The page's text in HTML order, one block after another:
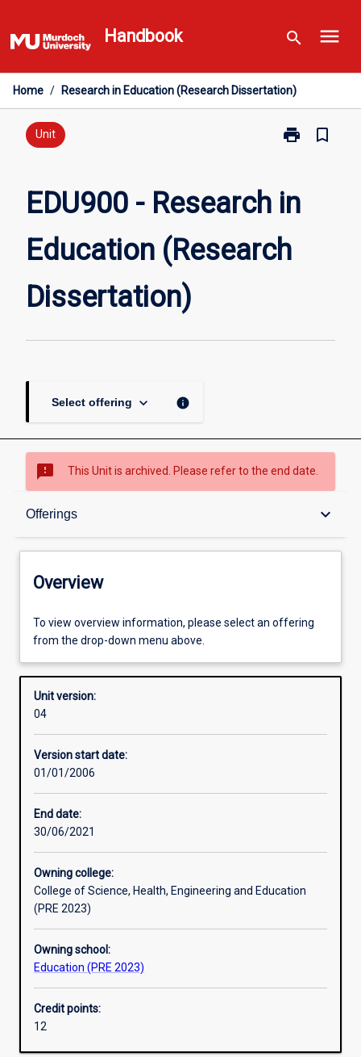
to
content
Handbook search menu
Home / Research in Education (Research Dissertation)
Unit print
Print
in
(Research
Dissertation)
bookmark_border
EDU900 - Research in
Education (Research
Dissertation)
Select offering keyboard_arrow_down info
sms_failed This Unit is archived. Please refer to the end date.
Offerings keyboard_arrow_down
Overview
Offerings
Enrolment rules
Other learning activities
Assessments
Additional information
Overview
To view overview information, please select an offering
from the drop-down menu above.
Unit version:
04
Version start date:
01/01/2006
End date:
30/06/2021
Owning college:
College of Science, Health, Engineering and Education
(PRE 2023)
Owning school:
Education (PRE 2023)
Credit points:
12